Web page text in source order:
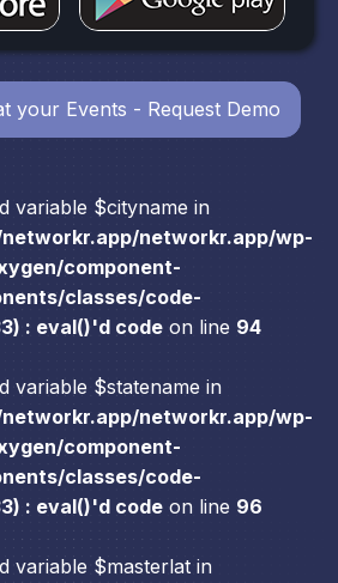
variable $cityname in
networkr.app/wp-
component-
classes/code-
: eval()'d code on line 94
variable $statename in
networkr.app/wp-
component-
classes/code-
: eval()'d code on line 96
variable $masterlat in
your Events - Request Demo